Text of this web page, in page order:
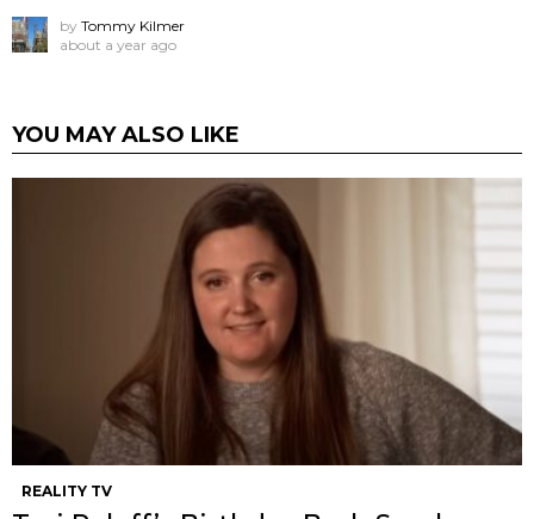
by Tommy Kilmer
about a year ago
YOU MAY ALSO LIKE
REALITY TV